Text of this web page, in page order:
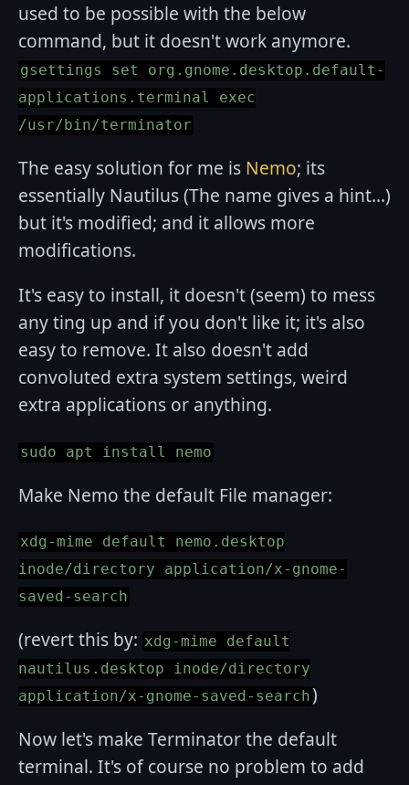
used to be possible with the below
command, but it doesn't work anymore.
gsettings set org.gnome.desktop.default-
applications.terminal exec
/usr/bin/terminator
The easy solution for me is Nemo; its
essentially Nautilus (The name gives a hint...)
but it's modified; and it allows more
modifications.
It's easy to install, it doesn't (seem) to mess
any ting up and if you don't like it; it's also
easy to remove. It also doesn't add
convoluted extra system settings, weird
extra applications or anything.
sudo apt install nemo
Make Nemo the default File manager:
xdg-mime default nemo.desktop
inode/directory application/x-gnome-
saved-search
(revert this by: xdg-mime default
nautilus.desktop inode/directory
application/x-gnome-saved-search)
Now let's make Terminator the default
terminal. It's of course no problem to add